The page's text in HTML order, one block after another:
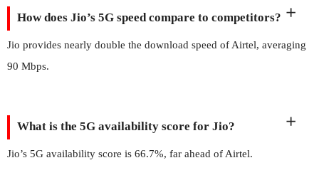
How does Jio’s 5G speed compare to competitors?
Jio provides nearly double the download speed of Airtel, averaging
90 Mbps.
What is the 5G availability score for Jio?
Jio’s 5G availability score is 66.7%, far ahead of Airtel.